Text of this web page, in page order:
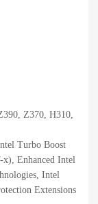
Z370, H310,
Turbo Boost
Enhanced Intel
Intel
Extensions